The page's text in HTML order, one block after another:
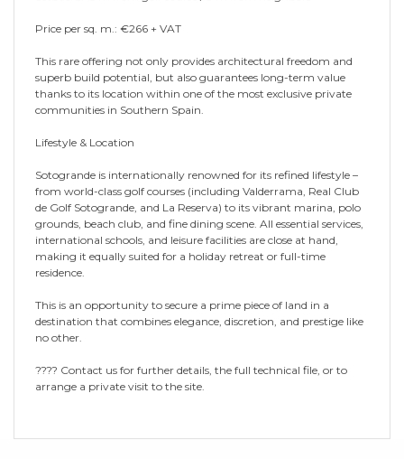
Price per sq. m.: €266 + VAT
This rare offering not only provides architectural freedom and
superb build potential, but also guarantees long-term value
thanks to its location within one of the most exclusive private
communities in Southern Spain.
Lifestyle & Location
Sotogrande is internationally renowned for its refined lifestyle –
from world-class golf courses (including Valderrama, Real Club
de Golf Sotogrande, and La Reserva) to its vibrant marina, polo
grounds, beach club, and fine dining scene. All essential services,
international schools, and leisure facilities are close at hand,
making it equally suited for a holiday retreat or full-time
residence.
This is an opportunity to secure a prime piece of land in a
destination that combines elegance, discretion, and prestige like
no other.
???? Contact us for further details, the full technical file, or to
arrange a private visit to the site.